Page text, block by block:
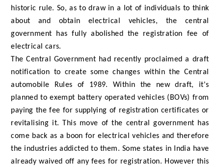
historic rule. So, as to draw in a lot of individuals to think
about and obtain electrical vehicles, the central
government has fully abolished the registration fee of
electrical cars.
The Central Government had recently proclaimed a draft
notification to create some changes within the Central
automobile Rules of 1989. Within the new draft, it's
planned to exempt battery operated vehicles (BOVs) from
paying the fee for supplying of registration certificates or
revitalising it. This move of the central government has
come back as a boon for electrical vehicles and therefore
the industries addicted to them. Some states in India have
already waived off any fees for registration. However this